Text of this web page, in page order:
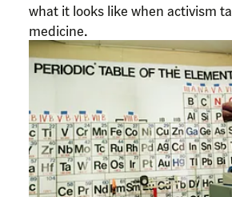
what it looks like when activism
medicine.